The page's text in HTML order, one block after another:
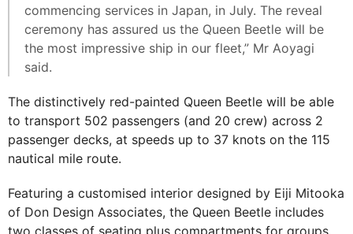
commencing services in Japan, in July. The reveal
ceremony has assured us the Queen Beetle will be
the most impressive ship in our fleet,” Mr Aoyagi
said.
The distinctively red-painted Queen Beetle will be able
to transport 502 passengers (and 20 crew) across 2
passenger decks, at speeds up to 37 knots on the 115
nautical mile route.
Featuring a customised interior designed by Eiji Mitooka
of Don Design Associates, the Queen Beetle includes
two classes of seating plus compartments for groups